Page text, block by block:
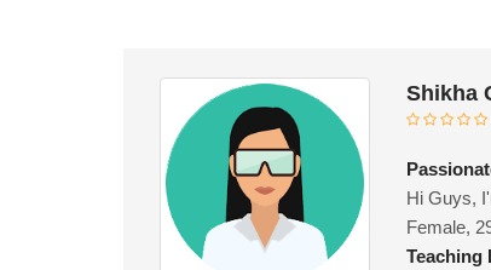
Shikha
Hi Guys,
Female,
Teaching